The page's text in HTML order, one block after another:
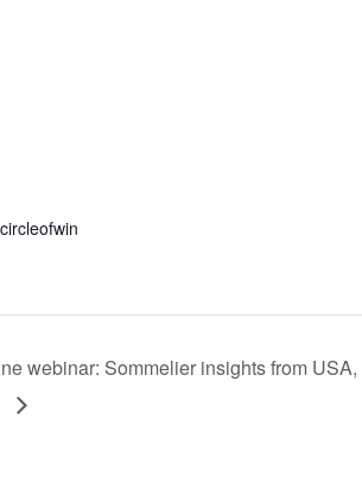
webinar: Sommelier insights from USA,